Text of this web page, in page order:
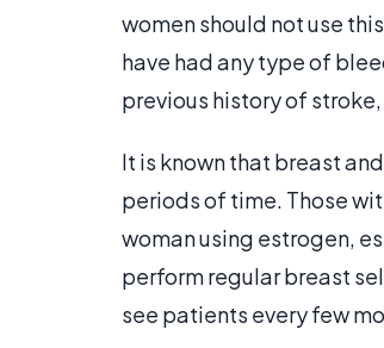
women should not use
have had any type of
previous history of
It is known that breast
periods of time. Those
woman using estrogen,
perform regular breast
see patients every few